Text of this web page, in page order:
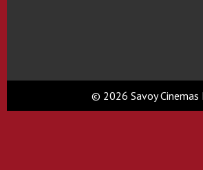
© 2026 Savoy Cinemas